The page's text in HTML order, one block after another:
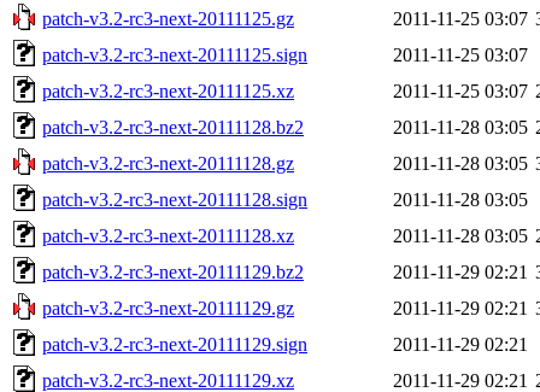
patch-v3.2-rc3-next-20111125.gz
2011-11-25 03:07
patch-v3.2-rc3-next-20111125.sign
2011-11-25 03:07
patch-v3.2-rc3-next-20111125.xz
2011-11-25 03:07
patch-v3.2-rc3-next-20111128.bz2
2011-11-28 03:05
patch-v3.2-rc3-next-20111128.gz
2011-11-28 03:05
patch-v3.2-rc3-next-20111128.sign
2011-11-28 03:05
patch-v3.2-rc3-next-20111128.xz
2011-11-28 03:05
patch-v3.2-rc3-next-20111129.bz2
2011-11-29 02:21
patch-v3.2-rc3-next-20111129.gz
2011-11-29 02:21
patch-v3.2-rc3-next-20111129.sign
2011-11-29 02:21
patch-v3.2-rc3-next-20111129.xz
2011-11-29 02:21